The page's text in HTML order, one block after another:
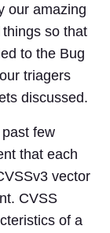
our amazing
so that
to the Bug
triagers
discussed.
few
that each
vector
CVSS
of a